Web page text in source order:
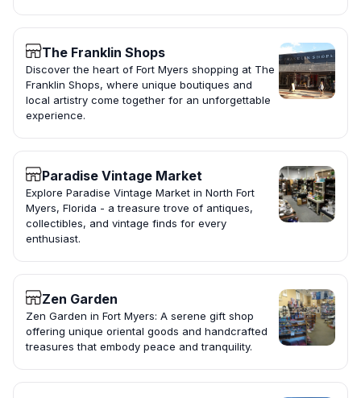
The Franklin Shops
Discover the heart of Fort Myers shopping at The
Franklin Shops, where unique boutiques and
local artistry come together for an unforgettable
experience.
Paradise Vintage Market
Explore Paradise Vintage Market in North Fort
Myers, Florida - a treasure trove of antiques,
collectibles, and vintage finds for every
enthusiast.
Zen Garden
Zen Garden in Fort Myers: A serene gift shop
offering unique oriental goods and handcrafted
treasures that embody peace and tranquility.